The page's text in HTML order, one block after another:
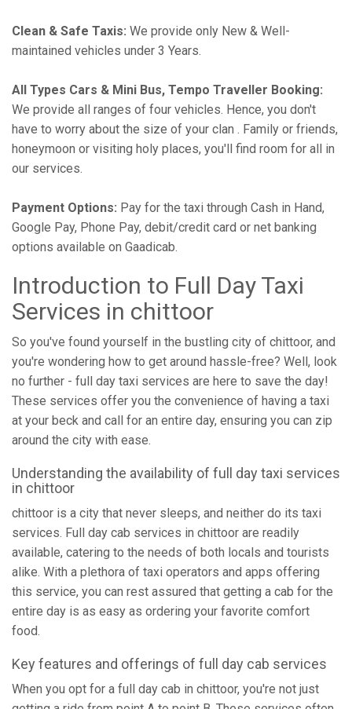
Clean & Safe Taxis: We provide only New & Well-
maintained vehicles under 3 Years.
All Types Cars & Mini Bus, Tempo Traveller Booking:
We provide all ranges of four vehicles. Hence, you don't
have to worry about the size of your clan . Family or friends,
honeymoon or visiting holy places, you'll find room for all in
our services.
Payment Options: Pay for the taxi through Cash in Hand,
Google Pay, Phone Pay, debit/credit card or net banking
options available on Gaadicab.
Introduction to Full Day Taxi
Services in chittoor
So you've found yourself in the bustling city of chittoor, and
you're wondering how to get around hassle-free? Well, look
no further - full day taxi services are here to save the day!
These services offer you the convenience of having a taxi
at your beck and call for an entire day, ensuring you can zip
around the city with ease.
Understanding the availability of full day taxi services
in chittoor
chittoor is a city that never sleeps, and neither do its taxi
services. Full day cab services in chittoor are readily
available, catering to the needs of both locals and tourists
alike. With a plethora of taxi operators and apps offering
this service, you can rest assured that getting a cab for the
entire day is as easy as ordering your favorite comfort
food.
Key features and offerings of full day cab services
When you opt for a full day cab in chittoor, you're not just